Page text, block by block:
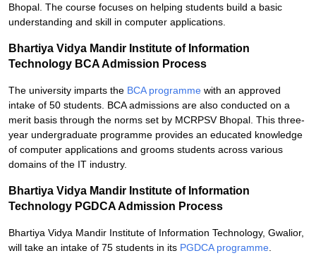
Bhopal. The course focuses on helping students build a basic
understanding and skill in computer applications.
Bhartiya Vidya Mandir Institute of Information
Technology BCA Admission Process
The university imparts the BCA programme with an approved
intake of 50 students. BCA admissions are also conducted on a
merit basis through the norms set by MCRPSV Bhopal. This three-
year undergraduate programme provides an educated knowledge
of computer applications and grooms students across various
domains of the IT industry.
Bhartiya Vidya Mandir Institute of Information
Technology PGDCA Admission Process
Bhartiya Vidya Mandir Institute of Information Technology, Gwalior,
will take an intake of 75 students in its PGDCA programme